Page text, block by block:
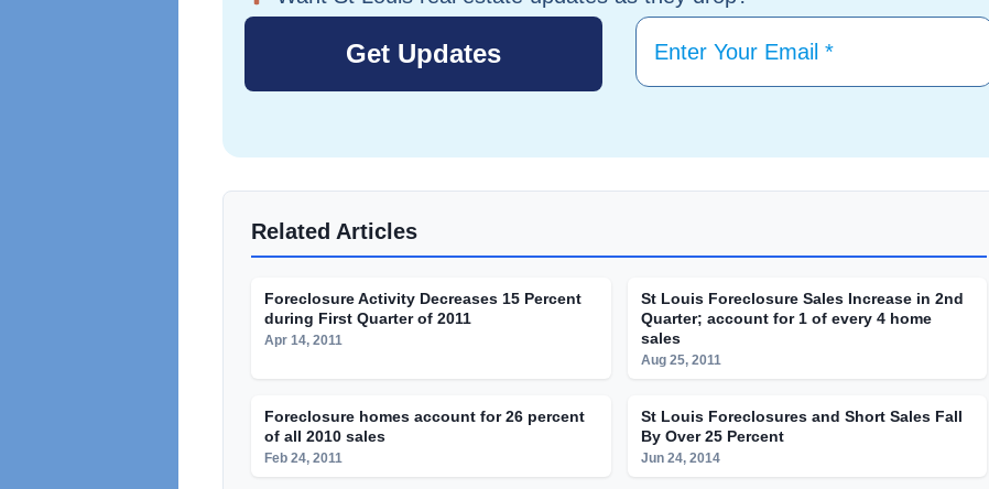
Related Articles
Foreclosure Activity Decreases 15 Percent
during First Quarter of 2011
Apr 14, 2011
St Louis Foreclosure Sales Increase in 2nd
Quarter; account for 1 of every 4 home
sales
Aug 25, 2011
Foreclosure homes account for 26 percent
of all 2010 sales
Feb 24, 2011
St Louis Foreclosures and Short Sales Fall
By Over 25 Percent
Jun 24, 2014